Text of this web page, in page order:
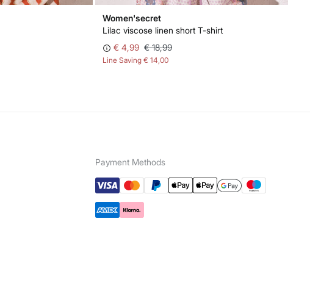
Women'secret
Lilac viscose linen short T-shirt
€ 4,99 € 18,99
Line Saving € 14,00
Payment Methods